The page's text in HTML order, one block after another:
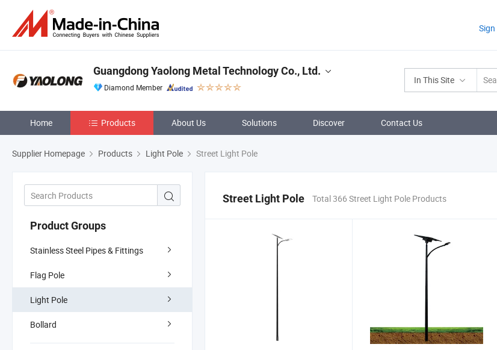
Sign
In This Site
Guangdong Yaolong Metal Technology Co., Ltd.
Diamond Member
Home Products About Us Solutions Discover Contact Us
Supplier Homepage Products Light Pole Street Light Pole
Product Groups
Stainless Steel Pipes & Fittings
Flag Pole
Light Pole
Bollard
Street Light Pole Total 366 Street Light Pole Products